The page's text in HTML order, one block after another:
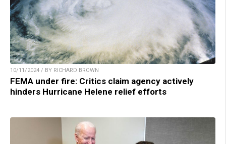
10/11/2024 / BY RICHARD BROWN
FEMA under fire: Critics claim agency actively
hinders Hurricane Helene relief efforts